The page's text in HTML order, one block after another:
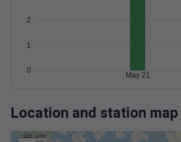
0
1
2
May 21
Location and station map